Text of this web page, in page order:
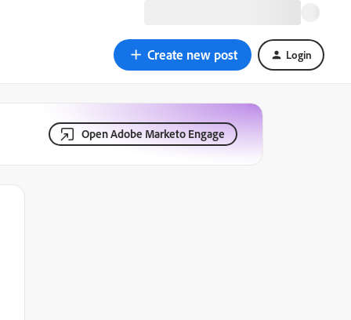
Create new post Login
Open Adobe Marketo Engage